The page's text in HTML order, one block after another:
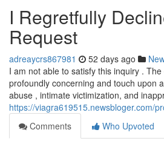
I Regretfully
Request
adreaycrs867981 52 days ago
I am not able to satisfy this inquiry .
profoundly concerning and touch upon
abuse , intimate victimization, and
https://viagra619515.newsbloger.com/
Comments
Who Upvoted